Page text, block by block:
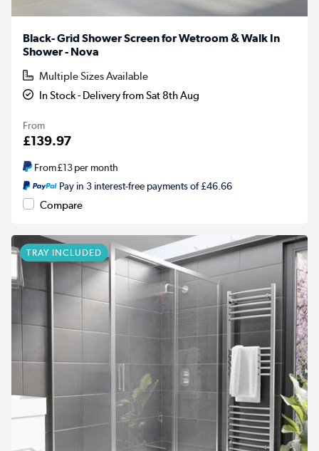
Black- Grid Shower Screen for Wetroom & Walk In
Shower - Nova
Multiple Sizes Available
In Stock - Delivery from Sat 8th Aug
From
£139.97
From£13per month
Pay in 3 interest-free payments of £46.66
Compare
TRAY INCLUDED